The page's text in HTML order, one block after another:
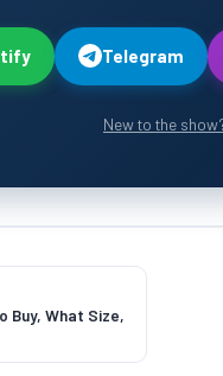
Telegram
New to the
Buy, What Size,